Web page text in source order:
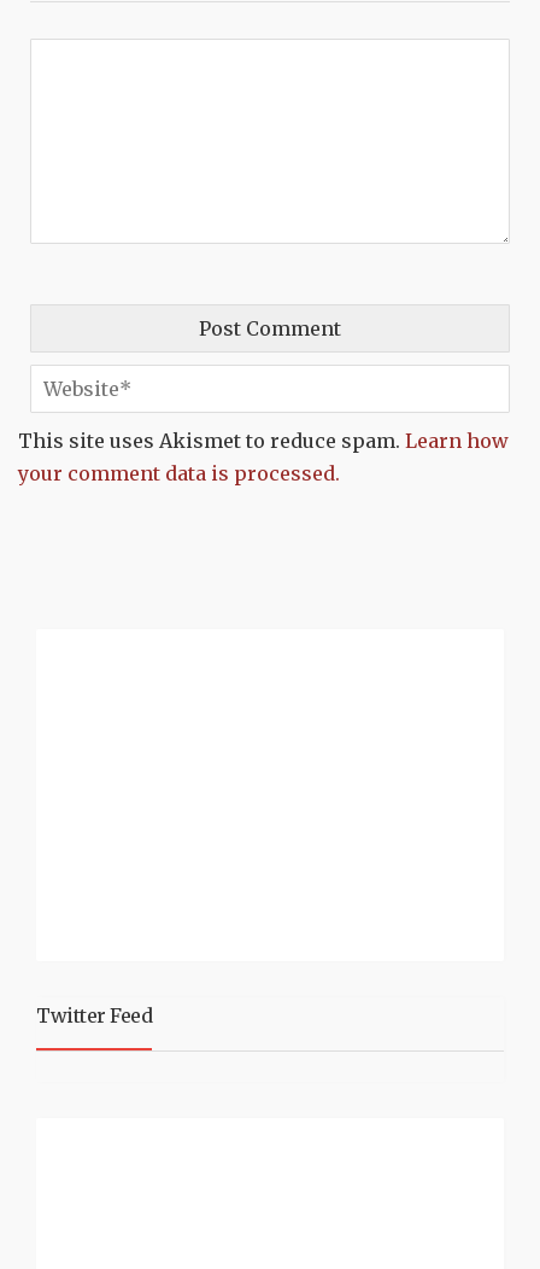
This site uses Akismet to reduce spam. Learn how
your comment data is processed.
Twitter Feed